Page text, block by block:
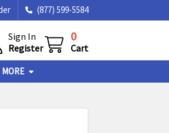
(877) 599-5584
Sign In
Register
0
Cart
MORE